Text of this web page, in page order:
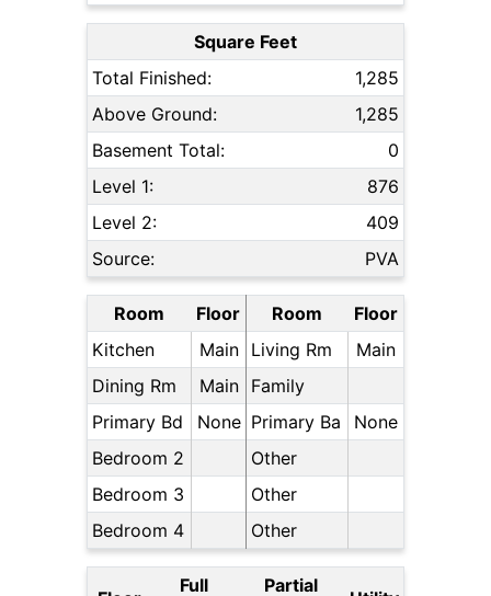
Square Feet
Total Finished:
1,285
Above Ground:
1,285
Basement Total:
0
Level 1:
876
Level 2:
409
Source:
PVA
Room Floor Room
Floor
Kitchen
Main Living Rm
Main
Dining Rm
Main
Family
Primary Bd
None Primary Ba
None
Bedroom 2
Other
Bedroom 3
Other
Bedroom 4
Other
Full Partial